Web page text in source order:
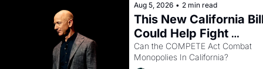
Aug 5, 2026 • 2 min read
This New California
Could Help Fight
Monopolies Like
Amazon and PG&E
Can the COMPETE Act Combat